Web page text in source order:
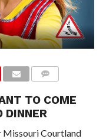
TO COME
DINNER
Missouri Courtland